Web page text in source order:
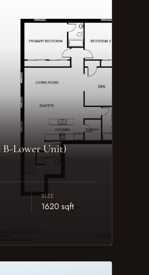
B-Lower Unit)
SIZE
1620 sqft